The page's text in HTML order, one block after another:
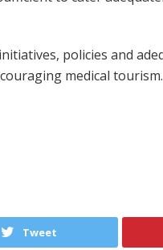
policies and
medical tourism.
Tweet